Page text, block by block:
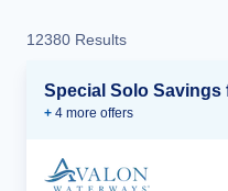
12380 Results
Special Solo Savings
+ 4 more offers